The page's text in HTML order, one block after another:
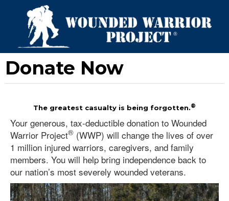
Donate Now
The greatest casualty is being forgotten.®
Your generous, tax-deductible donation to Wounded
Warrior Project® (WWP) will change the lives of over
1 million injured warriors, caregivers, and family
members. You will help bring independence back to
our nation’s most severely wounded veterans.